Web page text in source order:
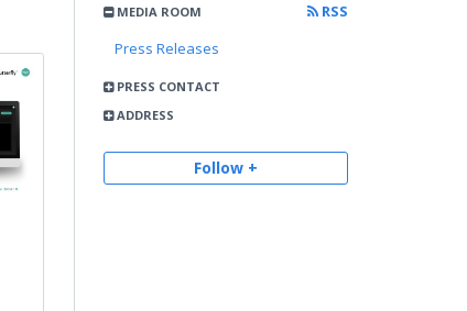
MEDIA ROOM
RSS
Press Releases
PRESS CONTACT
ADDRESS
Follow +